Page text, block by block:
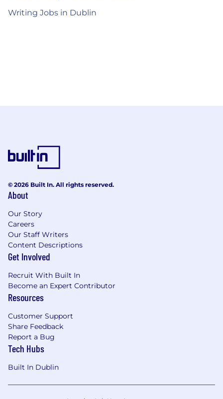
Writing Jobs in Dublin
© 2026 Built In. All rights reserved.
About
Our Story
Careers
Our Staff Writers
Content Descriptions
Get Involved
Recruit With Built In
Become an Expert Contributor
Resources
Customer Support
Share Feedback
Report a Bug
Tech Hubs
Built In Dublin